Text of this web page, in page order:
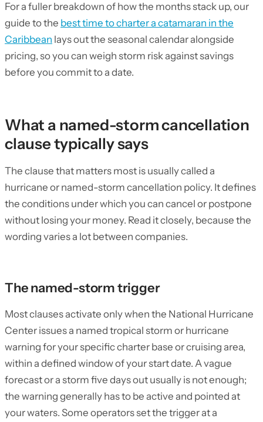
For a fuller breakdown of how the months stack up, our
guide to the best time to charter a catamaran in the
Caribbean lays out the seasonal calendar alongside
pricing, so you can weigh storm risk against savings
before you commit to a date.
What a named-storm cancellation
clause typically says
The clause that matters most is usually called a
hurricane or named-storm cancellation policy. It defines
the conditions under which you can cancel or postpone
without losing your money. Read it closely, because the
wording varies a lot between companies.
The named-storm trigger
Most clauses activate only when the National Hurricane
Center issues a named tropical storm or hurricane
warning for your specific charter base or cruising area,
within a defined window of your start date. A vague
forecast or a storm five days out usually is not enough;
the warning generally has to be active and pointed at
your waters. Some operators set the trigger at a